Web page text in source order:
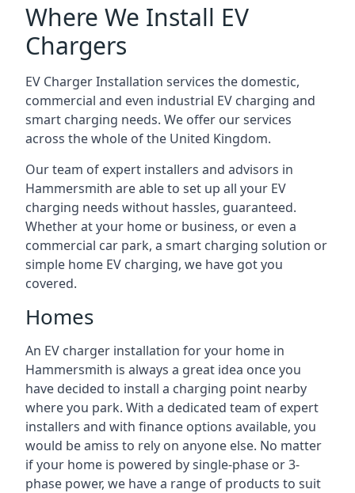
Where We Install EV
Chargers
EV Charger Installation services the domestic,
commercial and even industrial EV charging and
smart charging needs. We offer our services
across the whole of the United Kingdom.
Our team of expert installers and advisors in
Hammersmith are able to set up all your EV
charging needs without hassles, guaranteed.
Whether at your home or business, or even a
commercial car park, a smart charging solution or
simple home EV charging, we have got you
covered.
Homes
An EV charger installation for your home in
Hammersmith is always a great idea once you
have decided to install a charging point nearby
where you park. With a dedicated team of expert
installers and with finance options available, you
would be amiss to rely on anyone else. No matter
if your home is powered by single-phase or 3-
phase power, we have a range of products to suit